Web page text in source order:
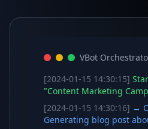
VBot
[2024-01-15 14:30:15]
"Content Marketing
[2024-01-15 14:30:16] →
Generating blog post